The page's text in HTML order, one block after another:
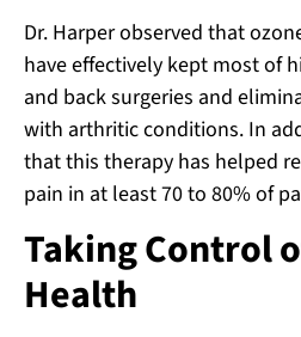
Dr. Harper observed that
have effectively kept most of
and back surgeries and
with arthritic conditions. In
that this therapy has helped
pain in at least 70 to 80% of
Taking Control
Health